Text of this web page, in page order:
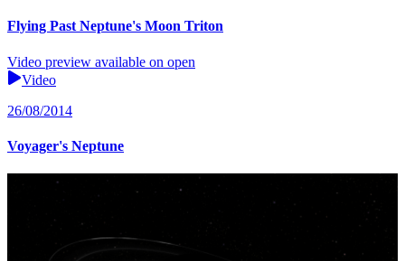
Flying Past Neptune's Moon Triton
Video preview available on open
Video
26/08/2014
Voyager's Neptune